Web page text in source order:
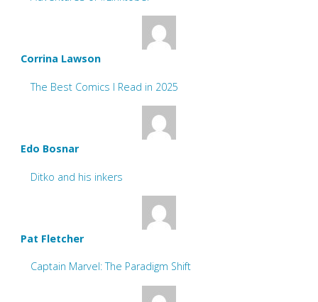
Corrina Lawson
The Best Comics I Read in 2025
Edo Bosnar
Ditko and his inkers
Pat Fletcher
Captain Marvel: The Paradigm Shift